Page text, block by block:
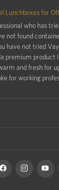
Lunchboxes for
who has
not found
have not tried
premium product
and fresh for
for working